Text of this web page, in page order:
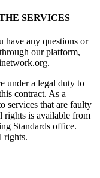
SERVICES
have any questions or
our platform,
under a legal duty to
contract. As a
services that are faulty
rights is available from
Standards office.
rights.